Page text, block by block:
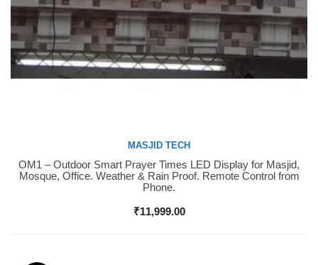
Buy Now
MASJID TECH
OM1 – Outdoor Smart Prayer Times LED Display for Masjid,
Mosque, Office. Weather & Rain Proof. Remote Control from
Phone.
₹11,999.00